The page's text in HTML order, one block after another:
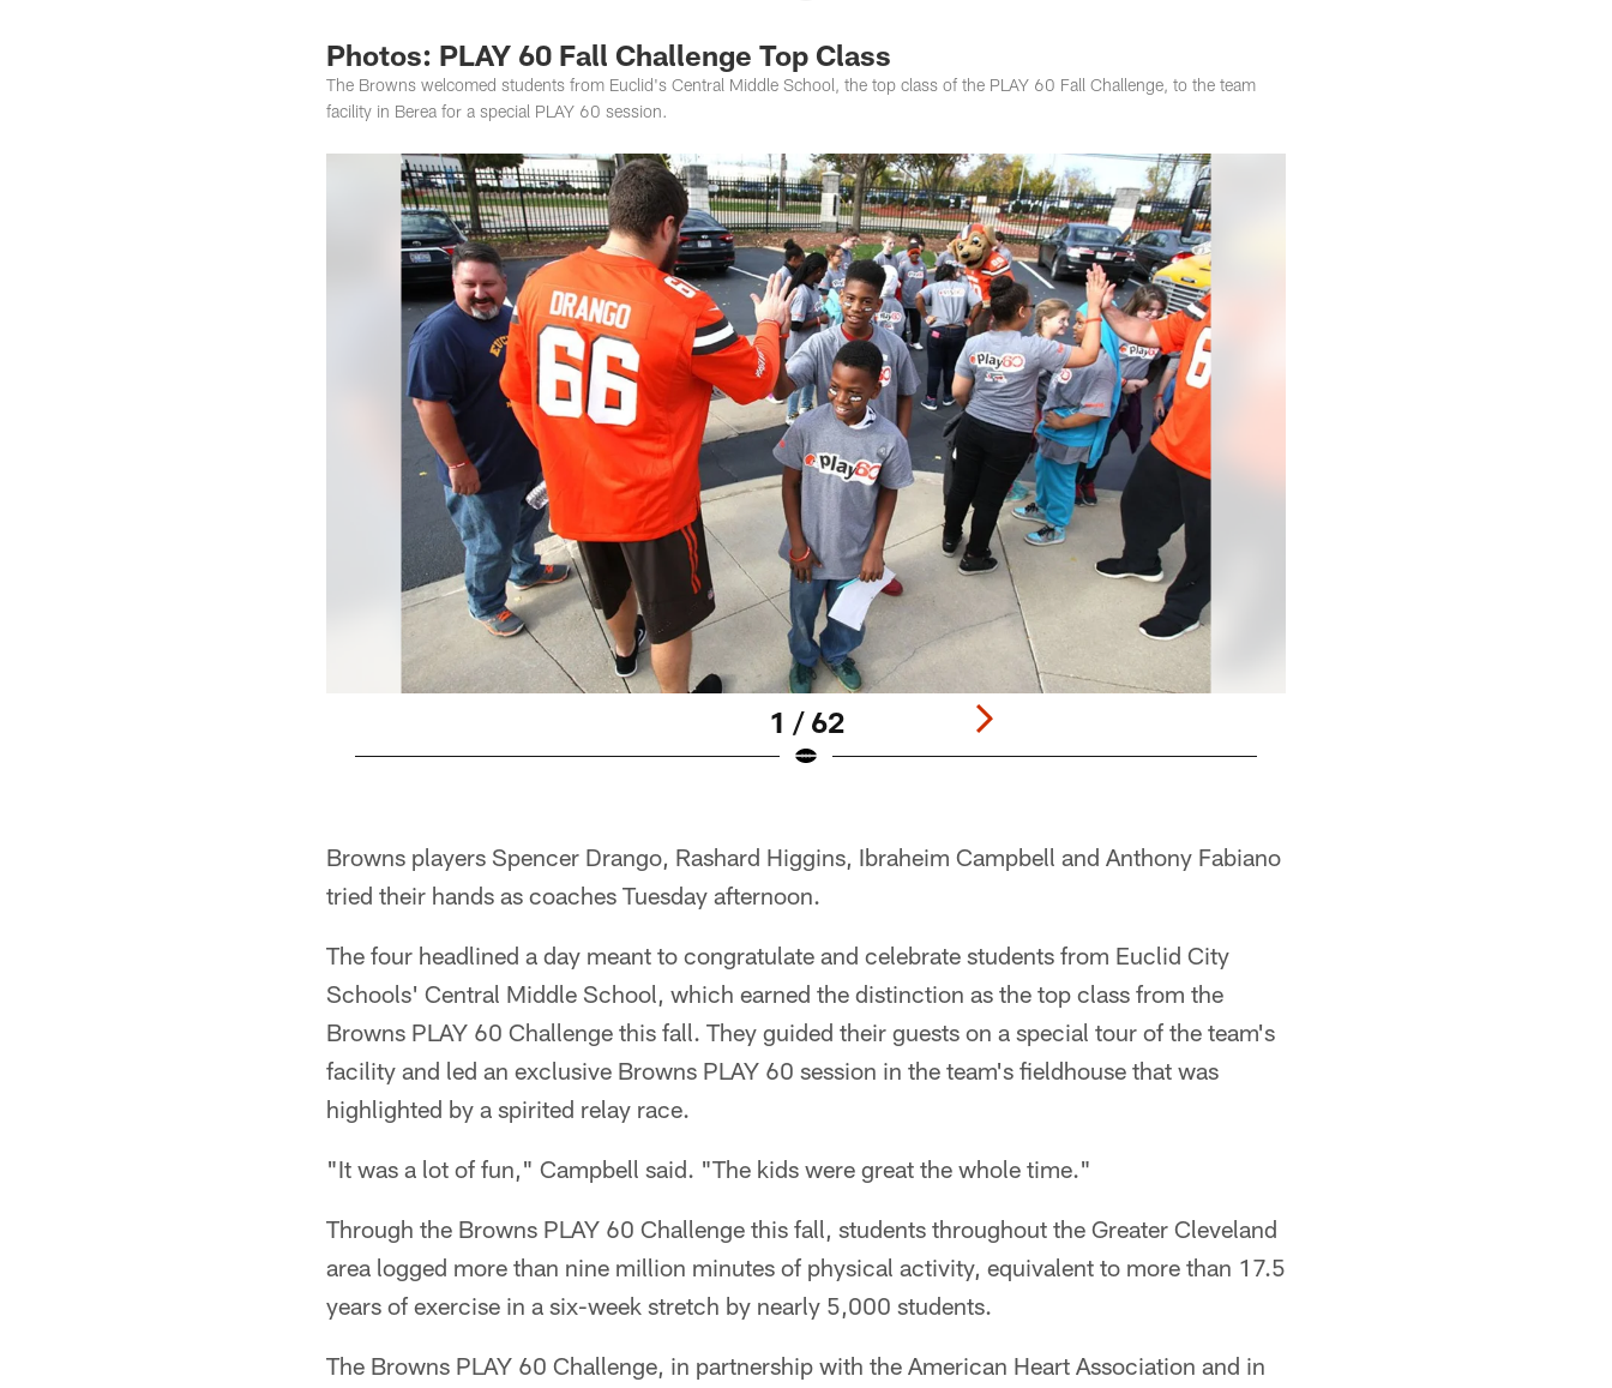
Photos: PLAY 60 Fall Challenge Top Class
The Browns welcomed students from Euclid's Central Middle School, the top class of the PLAY 60 Fall Challenge, to the team
facility in Berea for a special PLAY 60 session.
1 / 62
Browns players Spencer Drango, Rashard Higgins, Ibraheim Campbell and Anthony Fabiano
tried their hands as coaches Tuesday afternoon.
The four headlined a day meant to congratulate and celebrate students from Euclid City
Schools' Central Middle School, which earned the distinction as the top class from the
Browns PLAY 60 Challenge this fall. They guided their guests on a special tour of the team's
facility and led an exclusive Browns PLAY 60 session in the team's fieldhouse that was
highlighted by a spirited relay race.
"It was a lot of fun," Campbell said. "The kids were great the whole time."
Through the Browns PLAY 60 Challenge this fall, students throughout the Greater Cleveland
area logged more than nine million minutes of physical activity, equivalent to more than 17.5
years of exercise in a six-week stretch by nearly 5,000 students.
The Browns PLAY 60 Challenge, in partnership with the American Heart Association and in